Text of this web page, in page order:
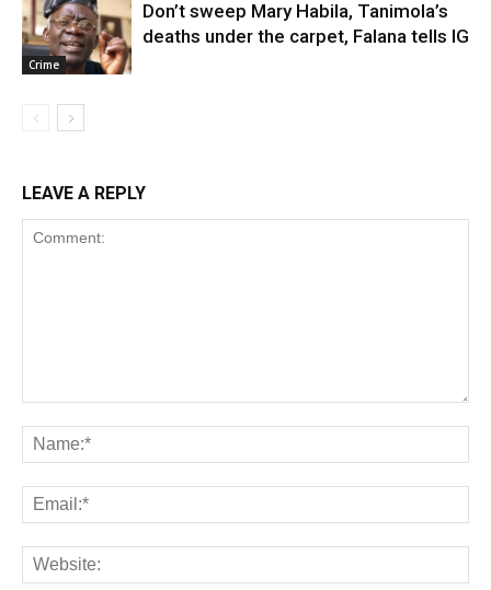
Crime
Don’t sweep Mary Habila, Tanimola’s
deaths under the carpet, Falana tells IG
LEAVE A REPLY